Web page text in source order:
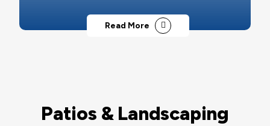
Read More
Patios & Landscaping